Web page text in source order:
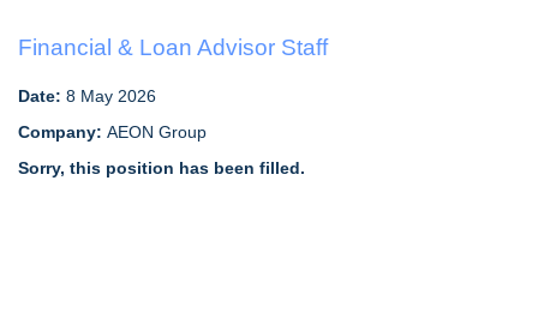
Financial & Loan Advisor Staff
Date: 8 May 2026
Company: AEON Group
Sorry, this position has been filled.